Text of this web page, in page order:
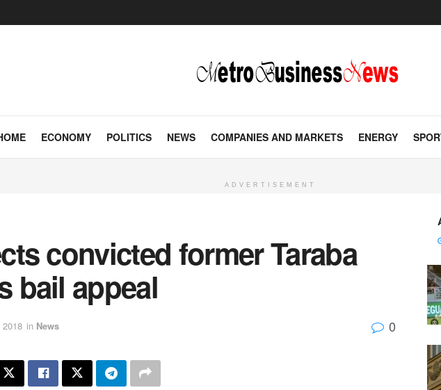
ECONOMY POLITICS NEWS COMPANIES AND MARKETS ENERGY
ADVERTISEMENT
convicted former Taraba
bail appeal
in News 0